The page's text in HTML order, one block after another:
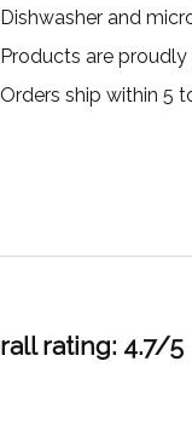
Dishwasher and
Products are
Orders ship within 5
rating: 4.7/5